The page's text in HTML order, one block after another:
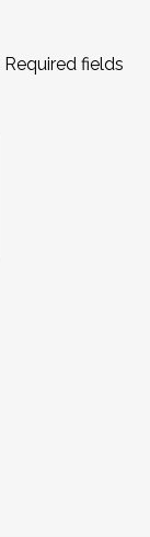
Required fields